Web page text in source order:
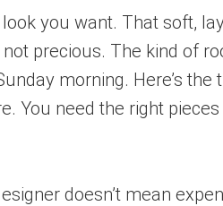
you want. That soft,
precious. The kind of
morning. Here’s the
You need the right pieces
doesn’t mean